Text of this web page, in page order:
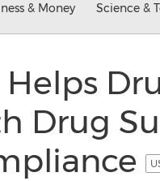
& Money Science &
Helps
Drug